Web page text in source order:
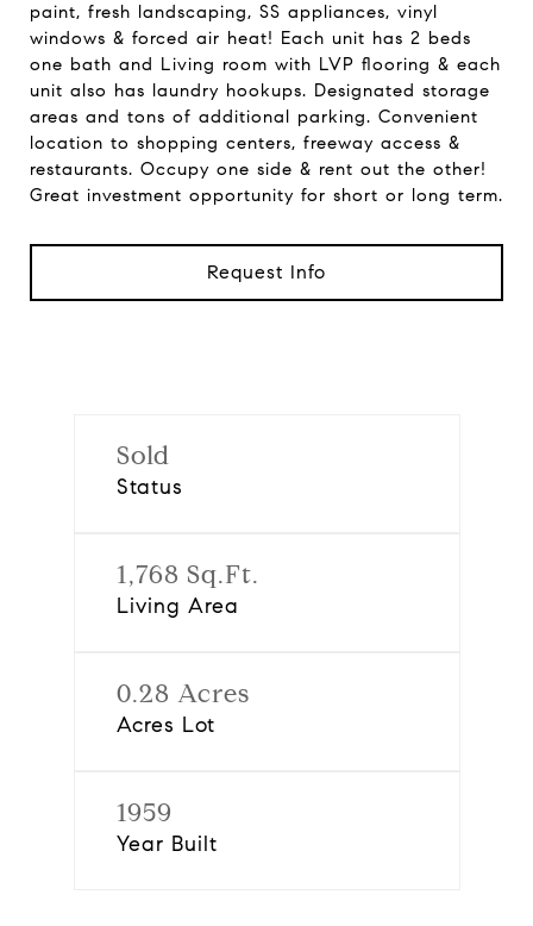
paint, fresh landscaping, SS appliances, vinyl
windows & forced air heat! Each unit has 2 beds
one bath and Living room with LVP flooring & each
unit also has laundry hookups. Designated storage
areas and tons of additional parking. Convenient
location to shopping centers, freeway access &
restaurants. Occupy one side & rent out the other!
Great investment opportunity for short or long term.
Request Info
Sold
Status
1,768 Sq.Ft.
Living Area
0.28 Acres
Acres Lot
1959
Year Built